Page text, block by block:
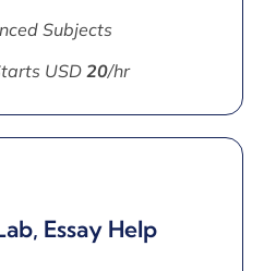
Subjects
USD 20/hr
Essay Help